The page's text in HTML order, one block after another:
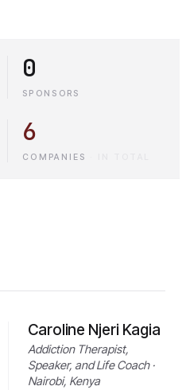
0
SPONSORS
6
COMPANIES
Caroline Njeri Kagia
Addiction Therapist,
Speaker, and Life Coach ·
Nairobi, Kenya